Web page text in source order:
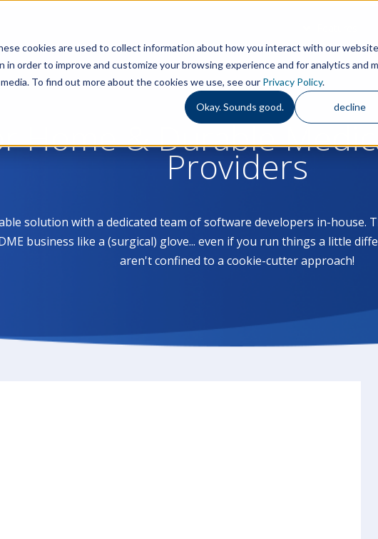
cookies are used to collect information about how you interact with our
order to improve and customize your browsing experience and for analytics and
To find out more about the cookies we use, see our Privacy Policy.
Okay. Sounds good. decline
Home & Durable
Providers
solution with a dedicated team of software developers in-house.
business like a (surgical) glove... even if you run things a little
aren't confined to a cookie-cutter approach!